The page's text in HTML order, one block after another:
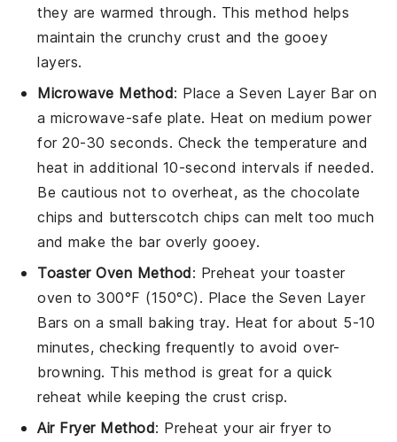
they are warmed through. This method helps
maintain the crunchy crust and the gooey
layers.
Microwave Method: Place aSeven Layer Baron
a microwave-safe plate. Heat on medium power
for 20-30 seconds. Check the temperature and
heat in additional 10-second intervals if needed.
Be cautious not to overheat, as thechocolate
chips and butterscotch chips can melt too much
and make the bar overly gooey.
Toaster Oven Method: Preheat your toaster
oven to 300°F (150°C). Place the Seven Layer
Bars on a small baking tray. Heat for about 5-10
minutes, checking frequently to avoid over-
browning. This method is great for a quick
reheat while keeping the crust crisp.
Air Fryer Method: Preheat your air fryer to